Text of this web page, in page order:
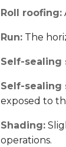
Roll roofing:
Run:The
Self-sealing
Self-sealing
exposed to
Shading:
operations.